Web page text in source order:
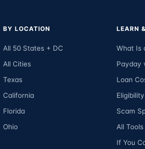
BY LOCATION
All 50 States + DC
All Cities
Texas
California
Florida
Ohio
LEARN
What Is
Payday
Loan
Scam
All
If You